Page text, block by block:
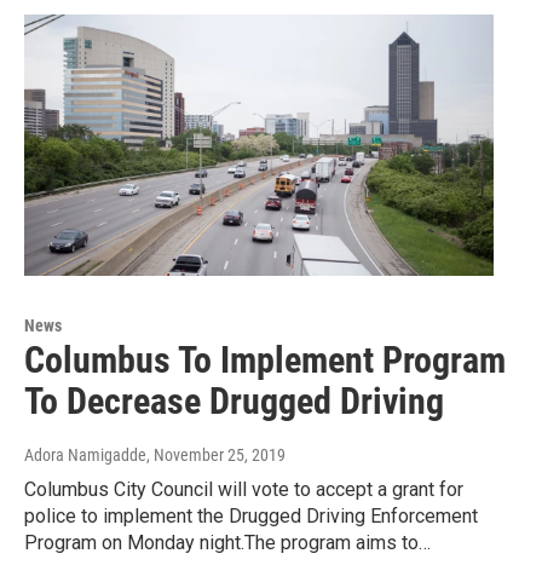
News
Columbus To Implement Program
To Decrease Drugged Driving
Adora Namigadde, November 25, 2019
Columbus City Council will vote to accept a grant for
police to implement the Drugged Driving Enforcement
Program on Monday night.The program aims to…